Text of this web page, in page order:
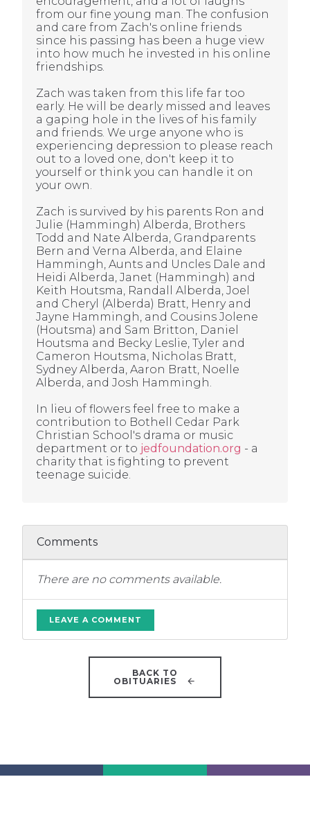
from our fine young man. The confusion
and care from Zach's online friends
since his passing has been a huge view
into how much he invested in his online
friendships.
Zach was taken from this life far too
early. He will be dearly missed and leaves
a gaping hole in the lives of his family
and friends. We urge anyone who is
experiencing depression to please reach
out to a loved one, don't keep it to
yourself or think you can handle it on
your own.
Zach is survived by his parents Ron and
Julie (Hammingh) Alberda, Brothers
Todd and Nate Alberda, Grandparents
Bern and Verna Alberda, and Elaine
Hammingh, Aunts and Uncles Dale and
Heidi Alberda, Janet (Hammingh) and
Keith Houtsma, Randall Alberda, Joel
and Cheryl (Alberda) Bratt, Henry and
Jayne Hammingh, and Cousins Jolene
(Houtsma) and Sam Britton, Daniel
Houtsma and Becky Leslie, Tyler and
Cameron Houtsma, Nicholas Bratt,
Sydney Alberda, Aaron Bratt, Noelle
Alberda, and Josh Hammingh.
In lieu of flowers feel free to make a
contribution to Bothell Cedar Park
Christian School's drama or music
department or to jedfoundation.org - a
charity that is fighting to prevent
teenage suicide.
Comments
There are no comments available.
LEAVE A COMMENT
BACK TO
OBITUARIES